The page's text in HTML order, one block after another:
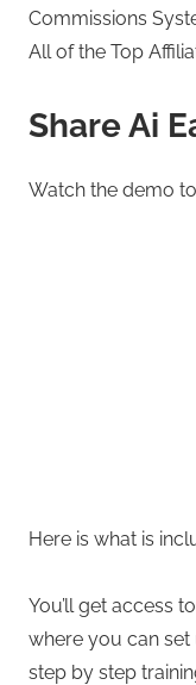
Commissions
All of the Top
Share Ai
Watch the demo
Here is what is
You’ll get access
where you can
step by step